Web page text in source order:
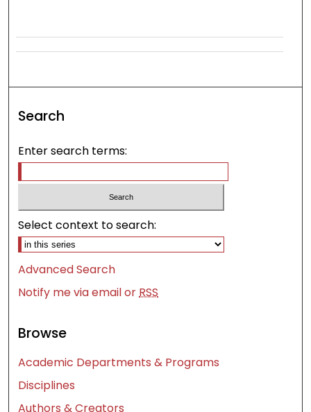
Search
Enter search terms:
Select context to search:
Advanced Search
Notify me via email orRSS
Browse
Academic Departments & Programs
Disciplines
Authors & Creators